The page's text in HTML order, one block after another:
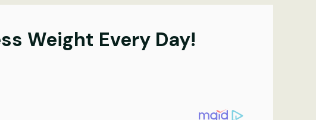
Weight Every Day!